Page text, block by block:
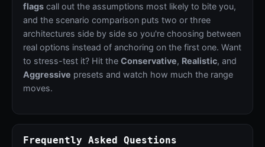
flagscall out the assumptions most likely to bite you,
and the scenario comparison puts two or three
architectures side by side so you're choosing between
real options instead of anchoring on the first one. Want
to stress-test it? Hit the Conservative, Realistic, and
Aggressive presets and watch how much the range
moves.
Frequently Asked Questions